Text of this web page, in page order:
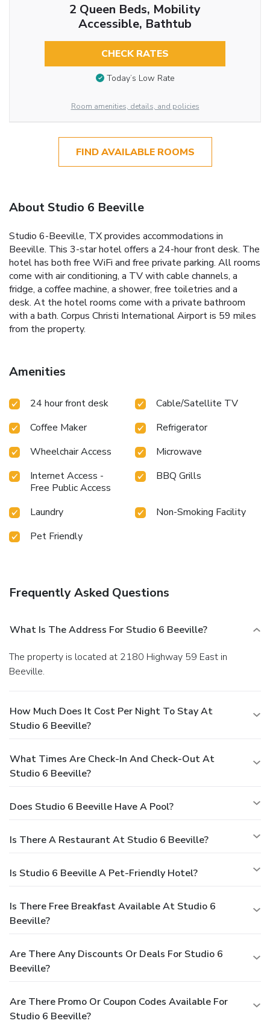
2 Queen Beds, Mobility
Accessible, Bathtub
CHECK RATES
Today’s Low Rate
Room amenities, details, and policies
FIND AVAILABLE ROOMS
About Studio 6 Beeville
Studio 6-Beeville, TX provides accommodations in
Beeville. This 3-star hotel offers a 24-hour front desk. The
hotel has both free WiFi and free private parking. All rooms
come with air conditioning, a TV with cable channels, a
fridge, a coffee machine, a shower, free toiletries and a
desk. At the hotel rooms come with a private bathroom
with a bath. Corpus Christi International Airport is 59 miles
from the property.
Amenities
24 hour front desk
Cable/Satellite TV
Coffee Maker
Refrigerator
Wheelchair Access
Microwave
Internet Access -
Free Public Access
BBQ Grills
Laundry
Non-Smoking Facility
Pet Friendly
Frequently Asked Questions
What Is The Address For Studio 6 Beeville?
The property is located at 2180 Highway 59 East in
Beeville.
How Much Does It Cost Per Night To Stay At
Studio 6 Beeville?
What Times Are Check-In And Check-Out At
Studio 6 Beeville?
Does Studio 6 Beeville Have A Pool?
Is There A Restaurant At Studio 6 Beeville?
Is Studio 6 Beeville A Pet-Friendly Hotel?
Is There Free Breakfast Available At Studio 6
Beeville?
Are There Any Discounts Or Deals For Studio 6
Beeville?
Are There Promo Or Coupon Codes Available For
Studio 6 Beeville?